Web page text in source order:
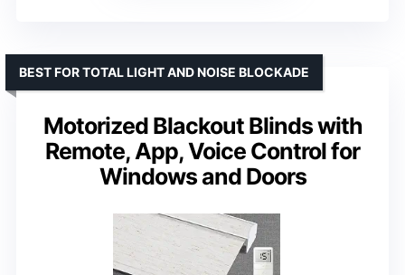
Motorized Blackout Blinds with
Remote, App, Voice Control for
Windows and Doors
BEST FOR TOTAL LIGHT AND NOISE BLOCKADE